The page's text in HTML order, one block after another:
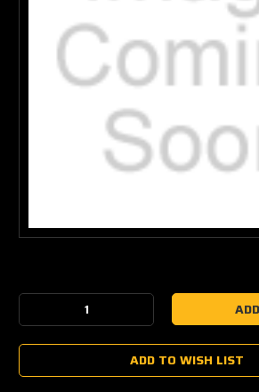
Stock:
Decrease
Quantity:Quantity:
ADD TO WISH LIST